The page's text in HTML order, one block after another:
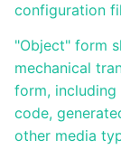
Installation,
et
d'Ametys
ODF
v4
configuration
"Object" form
mechanical
form,
code,
other media